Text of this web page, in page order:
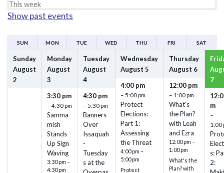
Week
selection
Show past events
SUN MON TUE WED THU FRI SAT
Sunday
August
2
Monday
August
3
3:30 pm
– 4:30 pm
Samma
mish
Stands
Up Sign
Waving
3:30 pm –
4:30 pm
Tuesday
August
4
4:30 pm
– 5:30 pm
Banners
Over
Issaquah
-
Tuesday
s at the
Wednesday
August 5
4:00 pm
– 5:00 pm
Protect
Elections:
Part 1:
Assessing
the Threat
4:00 pm –
5:00 pm
Protect
Thursday
August 6
12:00 pm
– 1:00 pm
What's
the Plan?
with Leah
and Ezra
12:00 pm –
1:00 pm
What's the
Plan? with
7
m
–
1:00
s:
2: